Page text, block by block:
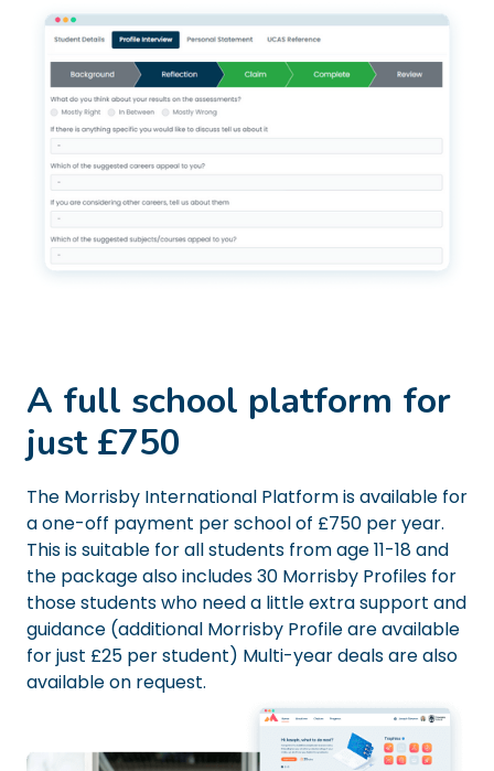
A full school platform for
just £750
The Morrisby International Platform is available for
a one-off payment per school of £750 per year.
This is suitable for all students from age 11-18 and
the package also includes 30 Morrisby Profiles for
those students who need a little extra support and
guidance (additional Morrisby Profile are available
for just £25 per student) Multi-year deals are also
available on request.